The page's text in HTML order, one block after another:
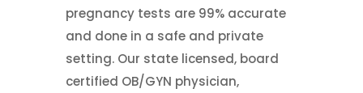
pregnancy tests are 99% accurate
and done in a safe and private
setting. Our state licensed, board
certified OB/GYN physician,